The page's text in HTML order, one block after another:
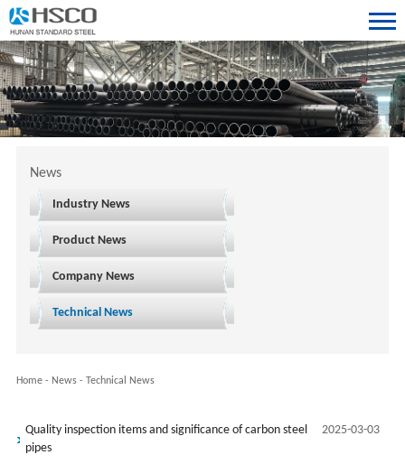
News
Industry News
Product News
Company News
Technical News
Home- News- Technical News
2025-03-03
Quality inspection items and significance of carbon steel
pipes